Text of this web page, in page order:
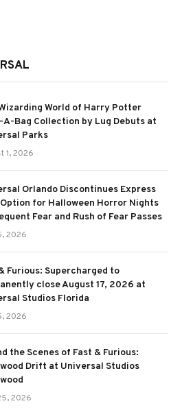
World of Harry Potter
A-Bag Collection by Lug Debuts at
Parks
1, 2026
Orlando Discontinues Express
Option for Halloween Horror Nights
Fear and Rush of Fear Passes
2026
Furious: Supercharged to
close August 17, 2026 at
Studios Florida
2026
the Scenes of Fast & Furious:
Drift at Universal Studios
2026